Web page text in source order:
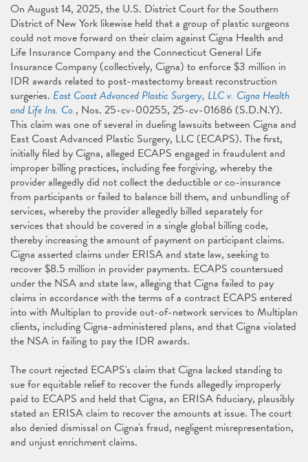
On August 14, 2025, the U.S. District Court for the Southern
District of New York likewise held that a group of plastic surgeons
could not move forward on their claim against Cigna Health and
Life Insurance Company and the Connecticut General Life
Insurance Company (collectively, Cigna) to enforce $3 million in
IDR awards related to post-mastectomy breast reconstruction
surgeries. East Coast Advanced Plastic Surgery, LLC v. Cigna Health
and Life Ins. Co., Nos. 25-cv-00255, 25-cv-01686 (S.D.N.Y).
This claim was one of several in dueling lawsuits between Cigna and
East Coast Advanced Plastic Surgery, LLC (ECAPS). The first,
initially filed by Cigna, alleged ECAPS engaged in fraudulent and
improper billing practices, including fee forgiving, whereby the
provider allegedly did not collect the deductible or co-insurance
from participants or failed to balance bill them, and unbundling of
services, whereby the provider allegedly billed separately for
services that should be covered in a single global billing code,
thereby increasing the amount of payment on participant claims.
Cigna asserted claims under ERISA and state law, seeking to
recover $8.5 million in provider payments. ECAPS countersued
under the NSA and state law, alleging that Cigna failed to pay
claims in accordance with the terms of a contract ECAPS entered
into with Multiplan to provide out-of-network services to Multiplan
clients, including Cigna-administered plans, and that Cigna violated
the NSA in failing to pay the IDR awards.
The court rejected ECAPS's claim that Cigna lacked standing to
sue for equitable relief to recover the funds allegedly improperly
paid to ECAPS and held that Cigna, an ERISA fiduciary, plausibly
stated an ERISA claim to recover the amounts at issue. The court
also denied dismissal on Cigna's fraud, negligent misrepresentation,
and unjust enrichment claims.